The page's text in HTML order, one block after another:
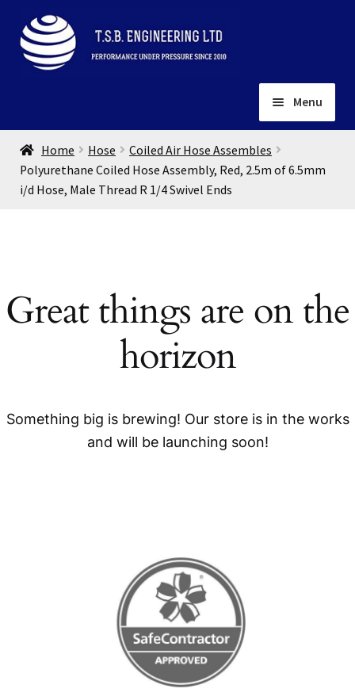
Skip
to
navigation
Skip
to
content
Menu
Home
About
Installation
Home Hose
Coiled Air Hose Assembles
Polyurethane Coiled Hose Assembly, Red, 2.5m of 6.5mm
i/d Hose, Male Thread R 1/4 Swivel Ends
Great things are on the
horizon
Something big is brewing! Our store is in the works
and will be launching soon!